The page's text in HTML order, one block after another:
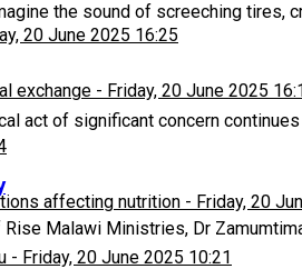
20 June 2025 16:25
exchange - Friday, 20 June 2025
affecting nutrition - Friday, 20
- Friday, 20 June 2025 10:21
the sound of screeching tires,
act of significant concern
Malawi Ministries, Dr